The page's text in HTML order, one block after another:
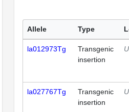
Allele Type
la012973Tg
Transgenic
insertion
la027767Tg
Transgenic
insertion